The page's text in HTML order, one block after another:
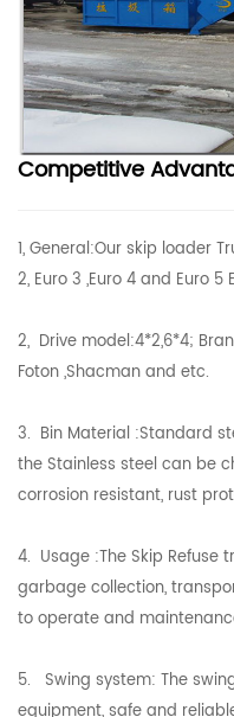
Competitive
1, General:Our skip loader
2, Euro 3 ,Euro 4 and Euro
2, Drive model:4*2,6*4;
Foton ,Shacman and etc.
3. Bin Material :Standard
the Stainless steel can be
corrosion resistant, rust
4. Usage :The Skip
garbage collection,
to operate and
5. Swing system: The
equipment, safe and